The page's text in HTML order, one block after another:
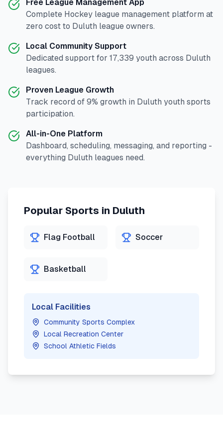
Free League Management App
Complete Hockey league management platform at
zero cost to Duluth league owners.
Local Community Support
Dedicated support for 17,339 youth across Duluth
leagues.
Proven League Growth
Track record of 9% growth in Duluth youth sports
participation.
All-in-One Platform
Dashboard, scheduling, messaging, and reporting -
everything Duluth leagues need.
Popular Sports in Duluth
Flag Football Soccer
Basketball
Local Facilities
Community Sports Complex
Local Recreation Center
School Athletic Fields